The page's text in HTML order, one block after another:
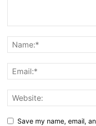
Save my name, email,